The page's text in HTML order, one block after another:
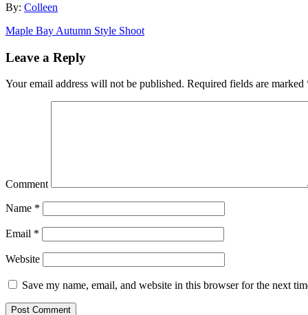
By: Colleen
Maple Bay Autumn Style Shoot
Leave a Reply
Your email address will not be published. Required fields are marked
Comment
Name *
Email *
Website
Save my name, email, and website in this browser for the next